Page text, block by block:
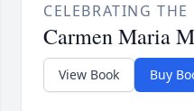
CELEBRATING THE
Carmen Maria
View Book Buy